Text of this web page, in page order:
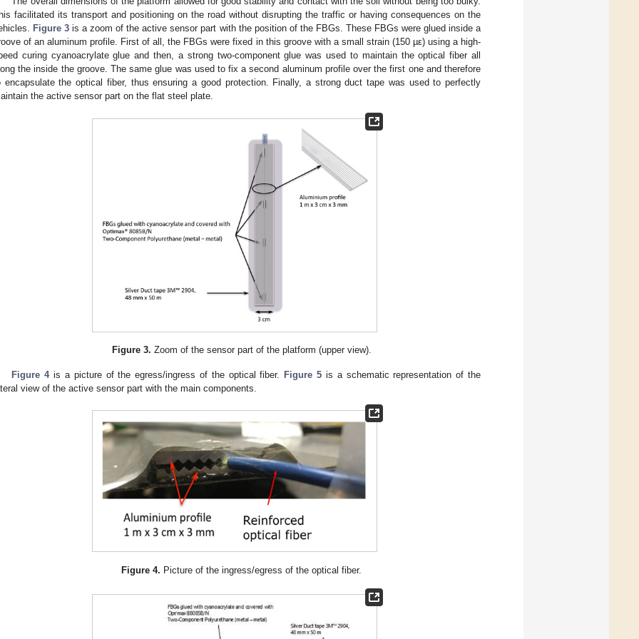
facilitated its transport and positioning on the road without disrupting the traffic or having consequences on the
Figure 3 is a zoom of the active sensor part with the position of the FBGs. These FBGs were glued inside a
of an aluminum profile. First of all, the FBGs were fixed in this groove with a small strain (150 µε) using a high-
curing cyanoacrylate glue and then, a strong two-component glue was used to maintain the optical fiber all
the inside the groove. The same glue was used to fix a second aluminum profile over the first one and therefore
encapsulate the optical fiber, thus ensuring a good protection. Finally, a strong duct tape was used to perfectly
the active sensor part on the flat steel plate.
Figure 3. Zoom of the sensor part of the platform (upper view).
Figure 4is a picture of the egress/ingress of the optical fiber. Figure 5 is a schematic representation of the
view of the active sensor part with the main components.
Figure 4. Picture of the ingress/egress of the optical fiber.